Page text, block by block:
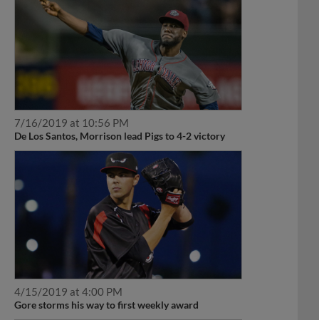
7/16/2019 at 10:56 PM
De Los Santos, Morrison lead Pigs to 4-2 victory
4/15/2019 at 4:00 PM
Gore storms his way to first weekly award